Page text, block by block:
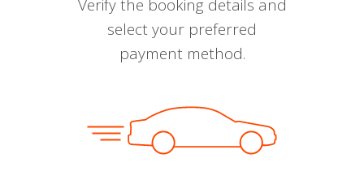
Verify the booking details and
select your preferred
payment method.